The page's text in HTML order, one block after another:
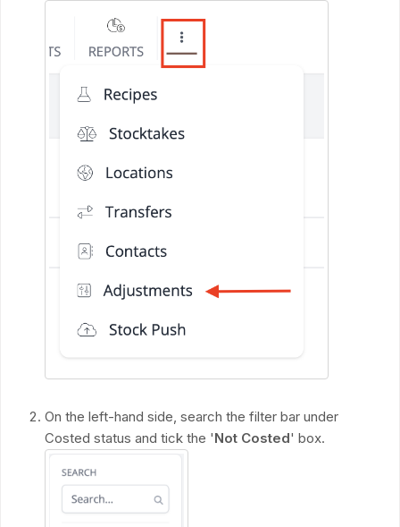
On the left-hand side, search the filter bar under
Costed status and tick the 'Not Costed' box.